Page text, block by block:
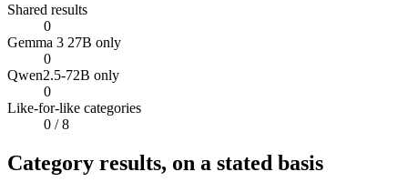
Shared results
0
Gemma 3 27B only
0
Qwen2.5-72B only
0
Like-for-like categories
0 / 8
Category results, on a stated basis